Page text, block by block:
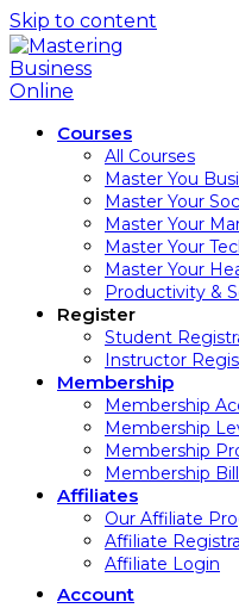
Skip to content
Courses
All Courses
Master You
Master Your
Master Your
Master Your
Master Your
Productivity &
Register
Student
Instructor
Membership
Membership
Membership
Membership
Membership
Affiliates
Our Affiliate
Affiliate
Affiliate Login
Account